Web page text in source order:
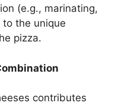
(e.g., marinating,
the unique
pizza.
contributes